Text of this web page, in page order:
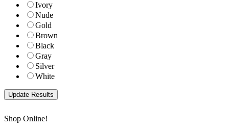
Ivory
Nude
Gold
Brown
Black
Gray
Silver
White
Shop Online!